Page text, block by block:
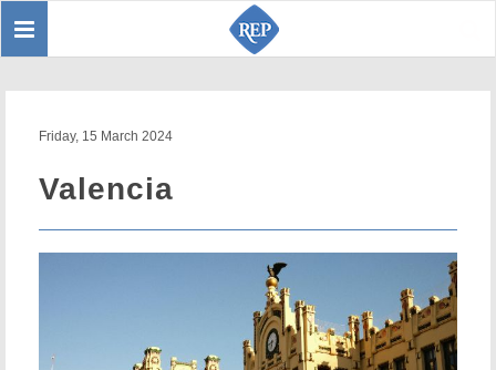
Toggle
Friday, 15 March 2024
Valencia